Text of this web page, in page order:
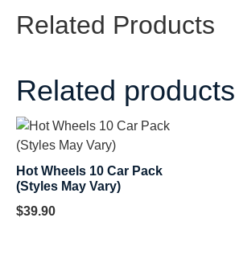
Related Products
Related products
Hot Wheels 10 Car Pack
(Styles May Vary)
$39.90